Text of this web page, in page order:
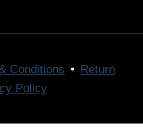
Conditions • Return
Policy